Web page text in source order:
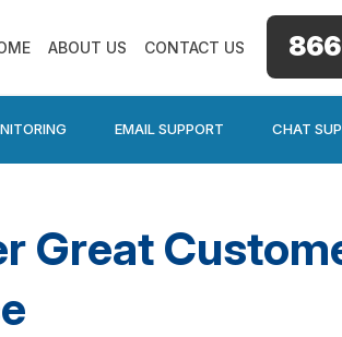
ABOUT US CONTACT US
EMAIL SUPPORT CHAT
Great